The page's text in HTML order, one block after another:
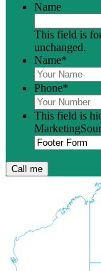
Name
This field is
unchanged.
Name*
Phone*
This field is